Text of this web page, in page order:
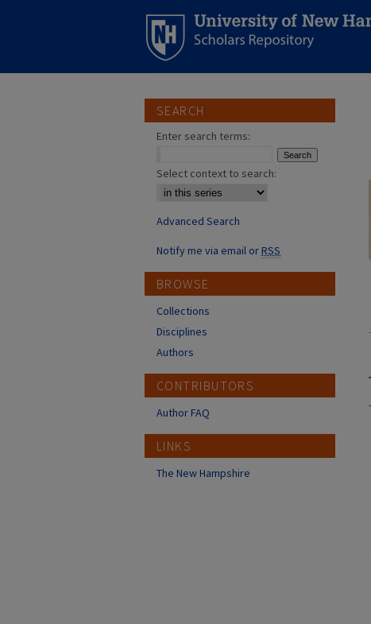
SEARCH
Enter search terms:
Select context to search:
Advanced Search
Notify me via email orRSS
BROWSE
Collections
Disciplines
Authors
CONTRIBUTORS
Author FAQ
LINKS
The New Hampshire